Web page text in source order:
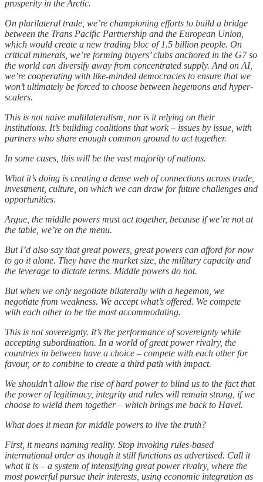
prosperity in the Arctic.
On plurilateral trade, we’re championing efforts to build a bridge
between the Trans Pacific Partnership and the European Union,
which would create a new trading bloc of 1.5 billion people. On
critical minerals, we’re forming buyers’ clubs anchored in the G7 so
the world can diversify away from concentrated supply. And on AI,
we’re cooperating with like-minded democracies to ensure that we
won’t ultimately be forced to choose between hegemons and hyper-
scalers.
This is not naive multilateralism, nor is it relying on their
institutions. It’s building coalitions that work – issues by issue, with
partners who share enough common ground to act together.
In some cases, this will be the vast majority of nations.
What it’s doing is creating a dense web of connections across trade,
investment, culture, on which we can draw for future challenges and
opportunities.
Argue, the middle powers must act together, because if we’re not at
the table, we’re on the menu.
But I’d also say that great powers, great powers can afford for now
to go it alone. They have the market size, the military capacity and
the leverage to dictate terms. Middle powers do not.
But when we only negotiate bilaterally with a hegemon, we
negotiate from weakness. We accept what’s offered. We compete
with each other to be the most accommodating.
This is not sovereignty. It’s the performance of sovereignty while
accepting subordination. In a world of great power rivalry, the
countries in between have a choice – compete with each other for
favour, or to combine to create a third path with impact.
We shouldn’t allow the rise of hard power to blind us to the fact that
the power of legitimacy, integrity and rules will remain strong, if we
choose to wield them together – which brings me back to Havel.
What does it mean for middle powers to live the truth?
First, it means naming reality. Stop invoking rules-based
international order as though it still functions as advertised. Call it
what it is – a system of intensifying great power rivalry, where the
most powerful pursue their interests, using economic integration as